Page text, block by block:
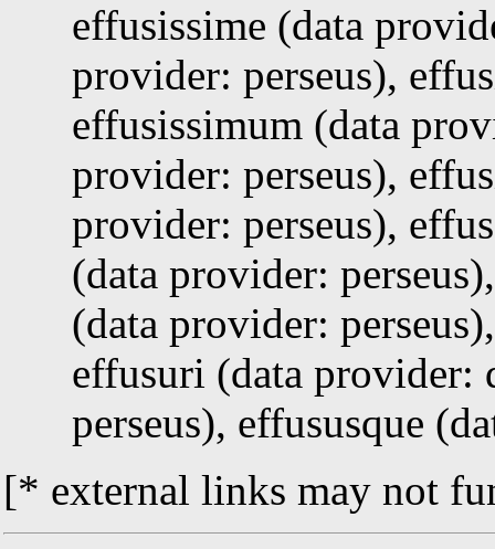
effusissime (data
provider: perseus),
effusissimum (data
provider: perseus),
provider: perseus),
(data provider:
(data provider:
effusuri (data provider:
perseus), effususque
[* external links may not